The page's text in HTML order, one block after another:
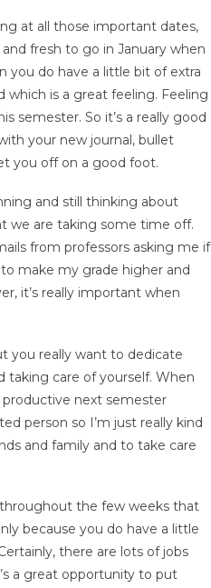
at all those important dates,
fresh to go in January when
you do have a little bit of extra
is a great feeling. Feeling
semester. So it’s a really good
your new journal, bullet
you off on a good foot.
and still thinking about
we are taking some time off.
from professors asking me if
make my grade higher and
it’s really important when
you really want to dedicate
care of yourself. When
next semester
person so I’m just really kind
and family and to take care
the few weeks that
because you do have a little
there are lots of jobs
a great opportunity to put